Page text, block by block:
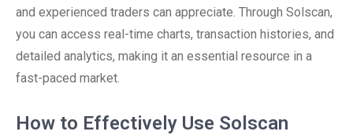
and experienced traders can appreciate. Through Solscan,
you can access real-time charts, transaction histories, and
detailed analytics, making it an essential resource in a
fast-paced market.
How to Effectively Use Solscan